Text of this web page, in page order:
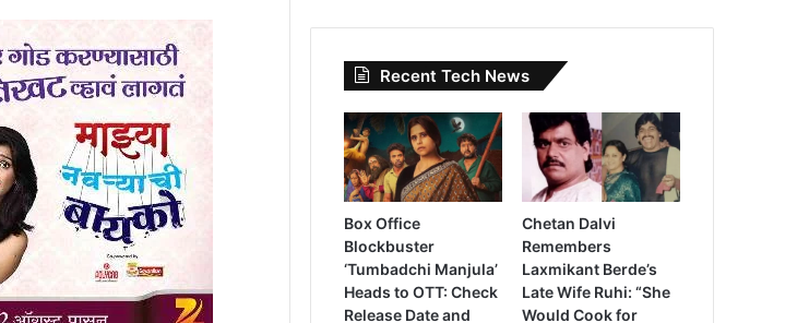
Recent Tech News
Box Office
Blockbuster
‘Tumbadchi Manjula’
Heads to OTT: Check
Release Date and
Chetan Dalvi
Remembers
Laxmikant Berde’s
Late Wife Ruhi: “She
Would Cook for